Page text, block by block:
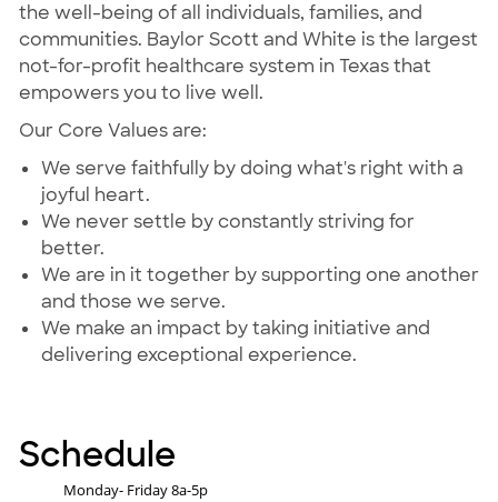
the well-being of all individuals, families, and
communities. Baylor Scott and White is the largest
not-for-profit healthcare system in Texas that
empowers you to live well.
Our Core Values are:
We serve faithfully by doing what's right with a
joyful heart.
We never settle by constantly striving for
better.
We are in it together by supporting one another
and those we serve.
We make an impact by taking initiative and
delivering exceptional experience.
Schedule
Monday- Friday 8a-5p